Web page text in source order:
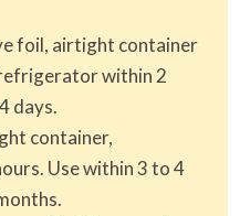
foil, airtight container
within 2
days.
container,
Use within 3 to 4